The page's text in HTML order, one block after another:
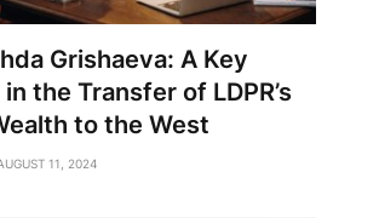
Grishaeva: A Key
the Transfer of LDPR’s
to the West
11, 2024